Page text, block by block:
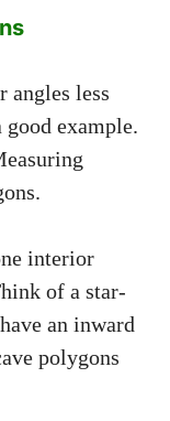
angles less
good example.
interior
of a star-
an inward
polygons